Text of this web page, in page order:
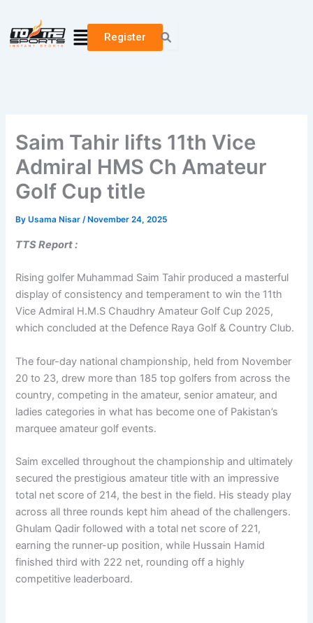
content
MenuRegister
Saim Tahir lifts 11th Vice
Admiral HMS Ch Amateur
Golf Cup title
ByUsama Nisar/ November 24, 2025
TTS Report :
Rising golfer Muhammad Saim Tahir produced a masterful
display of consistency and temperament to win the 11th
Vice Admiral H.M.S Chaudhry Amateur Golf Cup 2025,
which concluded at the Defence Raya Golf & Country Club.
The four-day national championship, held from November
20 to 23, drew more than 185 top golfers from across the
country, competing in the amateur, senior amateur, and
ladies categories in what has become one of Pakistan’s
marquee amateur golf events.
Saim excelled throughout the championship and ultimately
secured the prestigious amateur title with an impressive
total net score of 214, the best in the field. His steady play
across all three rounds kept him ahead of the challengers.
Ghulam Qadir followed with a total net score of 221,
earning the runner-up position, while Hussain Hamid
finished third with 222 net, rounding off a highly
competitive leaderboard.